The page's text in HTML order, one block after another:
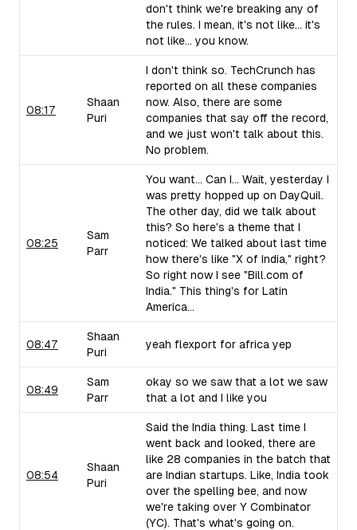
don't think we're breaking any of
the rules. I mean, it's not like... it's
not like... you know.
08:17
Shaan
Puri
I don't think so. TechCrunch has
reported on all these companies
now. Also, there are some
companies that say off the record,
and we just won't talk about this.
No problem.
08:25
Sam
Parr
You want... Can I... Wait, yesterday I
was pretty hopped up on DayQuil.
The other day, did we talk about
this? So here's a theme that I
noticed: We talked about last time
how there's like "X of India," right?
So right now I see "Bill.com of
India." This thing's for Latin
America...
08:47
Shaan
Puri
yeah flexport for africa yep
08:49
Sam
Parr
okay so we saw that a lot we saw
that a lot and I like you
08:54
Shaan
Puri
Said the India thing. Last time I
went back and looked, there are
like 28 companies in the batch that
are Indian startups. Like, India took
over the spelling bee, and now
we're taking over Y Combinator
(YC). That's what's going on.